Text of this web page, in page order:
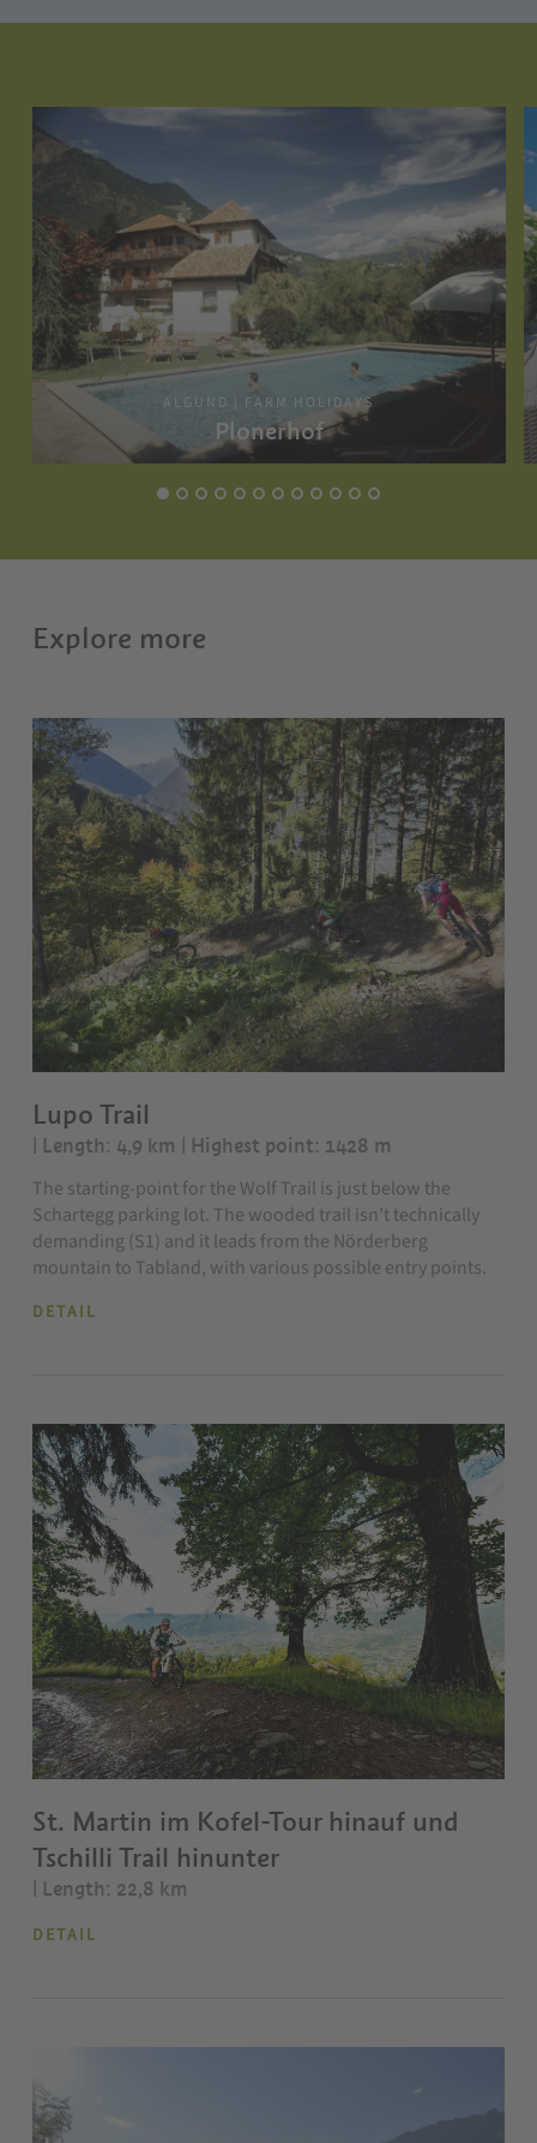
ALGUND | FARM HOLIDAYS
Plonerhof
Explore more
Lupo Trail
| Length: 4,9 km | Highest point: 1428 m
The starting-point for the Wolf Trail is just below the
Schartegg parking lot. The wooded trail isn’t technically
demanding (S1) and it leads from the Nörderberg
mountain to Tabland, with various possible entry points.
DETAIL
St. Martin im Kofel-Tour hinauf und
Tschilli Trail hinunter
| Length: 22,8 km
DETAIL